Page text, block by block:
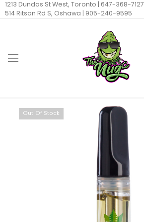
1213 Dundas St West, Toronto | 647-368-7127
514 Ritson Rd S, Oshawa | 905-240-9595
Out Of Stock